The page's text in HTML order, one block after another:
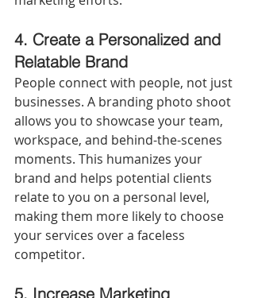
4. Create a Personalized and
Relatable Brand
People connect with people, not just
businesses. A branding photo shoot
allows you to showcase your team,
workspace, and behind-the-scenes
moments. This humanizes your
brand and helps potential clients
relate to you on a personal level,
making them more likely to choose
your services over a faceless
competitor.
5. Increase Marketing